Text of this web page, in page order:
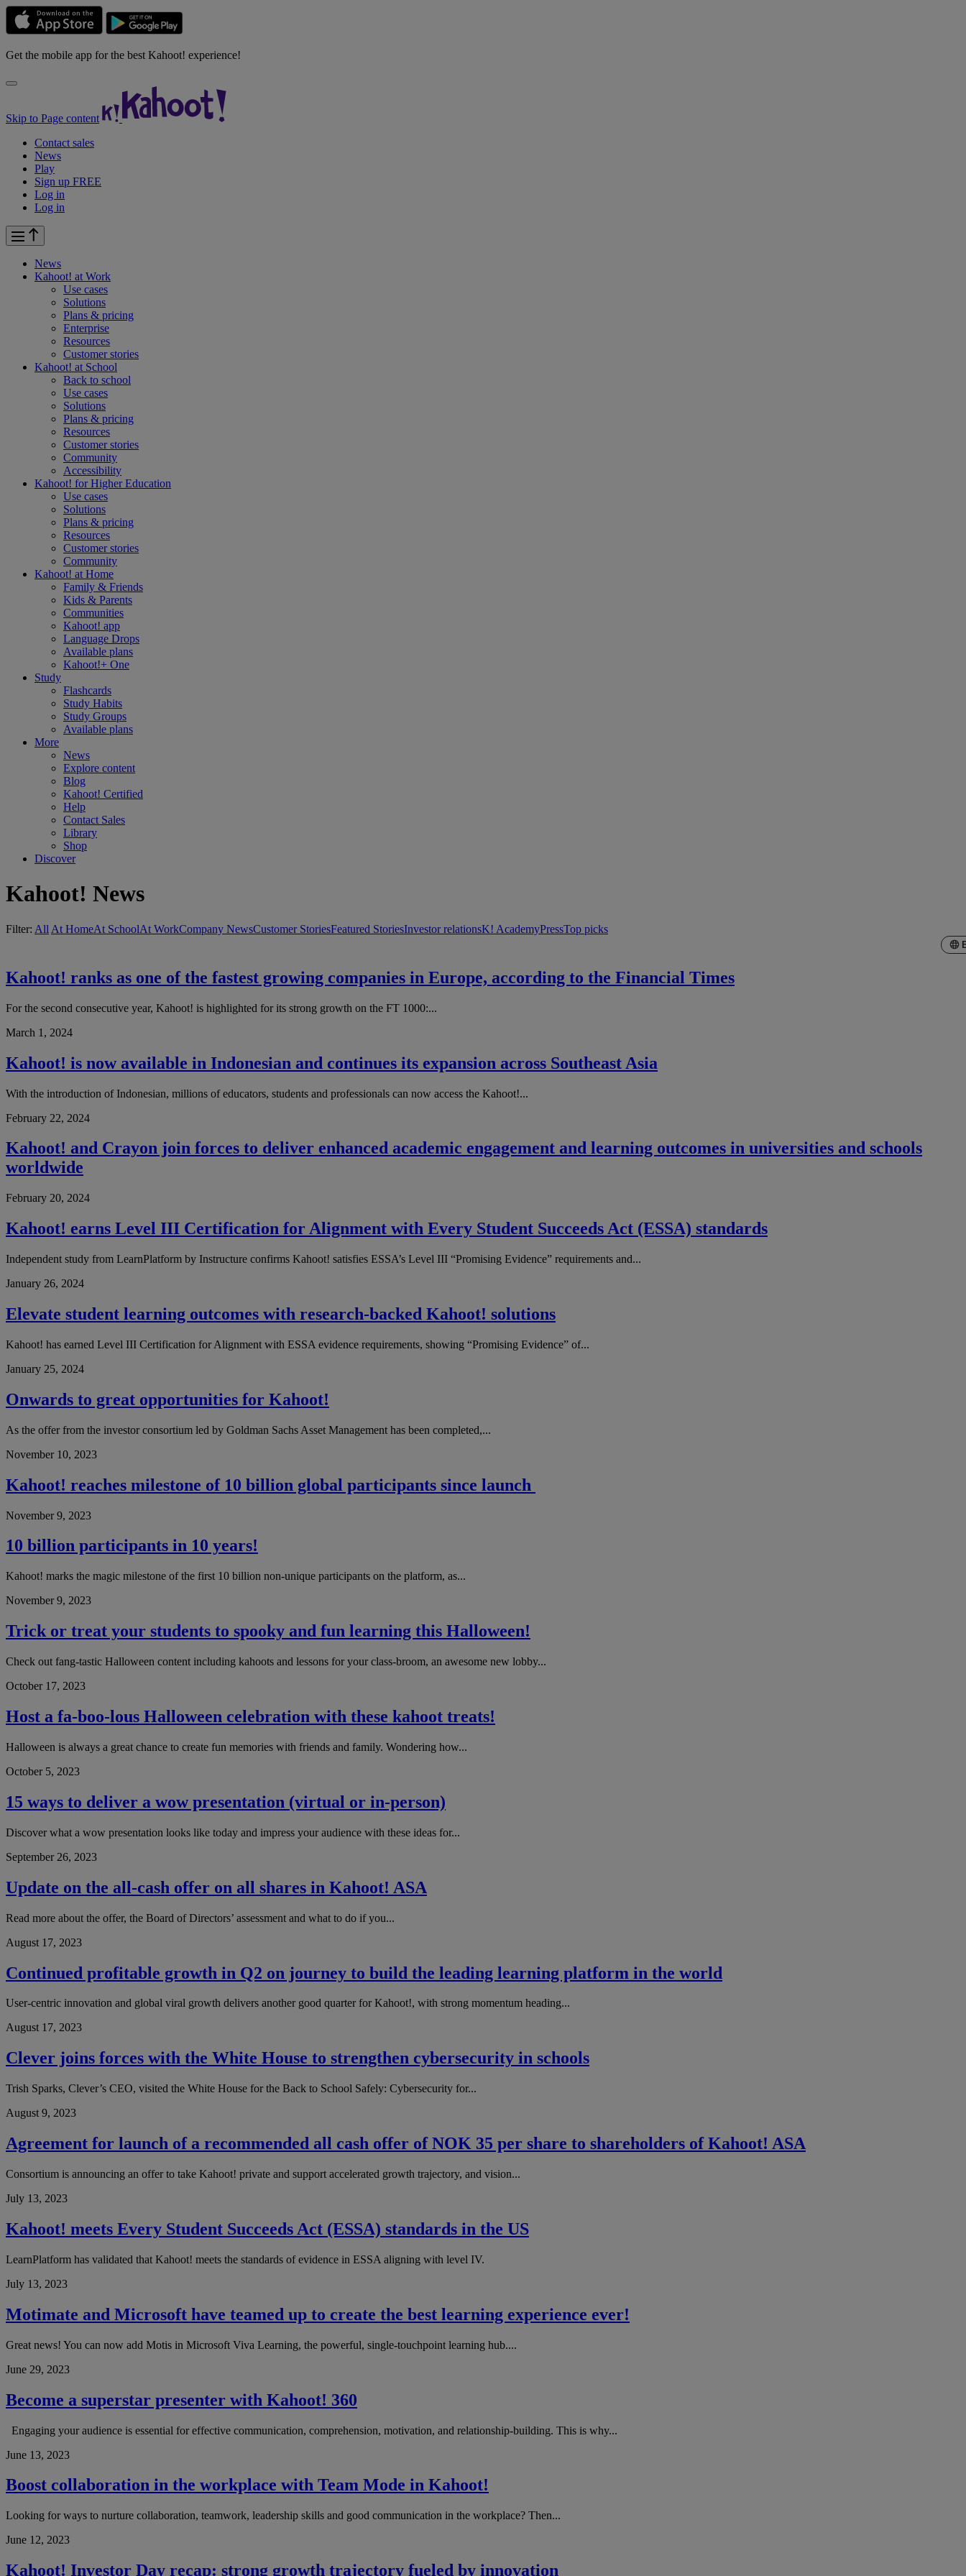
Get the mobile app for the best Kahoot! experience!
Skip to Page content
Contact sales
News
Play
Sign up FREE
Log in
Log in
News
Kahoot! at Work
Use cases
Solutions
Plans & pricing
Enterprise
Resources
Customer stories
Kahoot! at School
Back to school
Use cases
Solutions
Plans & pricing
Resources
Customer stories
Community
Accessibility
Kahoot! forHigher Education
Use cases
Solutions
Plans & pricing
Resources
Customer stories
Community
Kahoot! at Home
Family & Friends
Kids & Parents
Communities
Kahoot! app
Language Drops
Available plans
Kahoot!+ One
Study
Flashcards
Study Habits
Study Groups
Available plans
More
News
Explore content
Blog
Kahoot! Certified
Help
Contact Sales
Library
Shop
Discover
Kahoot! News
Filter: All At HomeAt SchoolAt WorkCompany NewsCustomer StoriesFeatured StoriesInvestor relationsK! AcademyPressTop picks
Kahoot! ranks as one of the fastest growing companies in Europe, according to the Financial Times
For the second consecutive year, Kahoot! is highlighted for its strong growth on the FT​ ​1000​:...
March 1, 2024
Kahoot! is now available in Indonesian and continues its expansion across Southeast Asia
With the introduction of Indonesian, millions of educators, students and professionals can now access the Kahoot!...
February 22, 2024
Kahoot! and Crayon join forces to deliver enhanced academic engagement and learning outcomes in universities and schools
worldwide
February 20, 2024
Kahoot! earns Level III Certification for Alignment with Every Student Succeeds Act (ESSA) standards
Independent study from LearnPlatform by Instructure confirms Kahoot! satisfies ESSA’s Level III “Promising Evidence” requirements and...
January 26, 2024
Elevate student learning outcomes with research-backed Kahoot! solutions
Kahoot! has earned Level III Certification for Alignment with ESSA evidence requirements, showing “Promising Evidence” of...
January 25, 2024
Onwards to great opportunities for Kahoot!
As the offer from the investor consortium led by Goldman Sachs Asset Management has been completed,...
November 10, 2023
Kahoot! reaches milestone of 10 billion global participants since launch
November 9, 2023
10 billion participants in 10 years!
Kahoot! marks the magic milestone of the first 10 billion non-unique participants on the platform, as...
November 9, 2023
Trick or treat your students to spooky and fun learning this Halloween!
Check out fang-tastic Halloween content including kahoots and lessons for your class-broom, an awesome new lobby...
October 17, 2023
Host a fa-boo-lous Halloween celebration with these kahoot treats!
Halloween is always a great chance to create fun memories with friends and family. Wondering how...
October 5, 2023
15 ways to deliver a wow presentation (virtual or in-person)
Discover what a wow presentation looks like today and impress your audience with these ideas for...
September 26, 2023
Update on the all-cash offer on all shares in Kahoot! ASA
Read more about the offer, the Board of Directors’ assessment and what to do if you...
August 17, 2023
Continued profitable growth in Q2 on journey to build the leading learning platform in the world
User-centric innovation and global viral growth delivers another good quarter for Kahoot!, with strong momentum heading...
August 17, 2023
Clever joins forces with the White House to strengthen cybersecurity in schools
Trish Sparks, Clever’s CEO, visited the White House for the Back to School Safely: Cybersecurity for...
August 9, 2023
Agreement for launch of a recommended all cash offer of NOK 35 per share to shareholders of Kahoot! ASA
Consortium is announcing an offer to take Kahoot! private and support accelerated growth trajectory, and vision...
July 13, 2023
Kahoot! meets Every Student Succeeds Act (ESSA) standards in the US
LearnPlatform has validated that Kahoot! meets the standards of evidence in ESSA aligning with level IV.
July 13, 2023
Motimate and Microsoft have teamed up to create the best learning experience ever!
Great news! You can now add Motis in Microsoft Viva Learning, the powerful, single-touchpoint learning hub....
June 29, 2023
Become a superstar presenter with Kahoot! 360
Engaging your audience is essential for effective communication, comprehension, motivation, and relationship-building. This is why...
June 13, 2023
Boost collaboration in the workplace with Team Mode in Kahoot!
Looking for ways to nurture collaboration, teamwork, leadership skills and good communication in the workplace? Then...
June 12, 2023
Kahoot! Investor Day recap: strong growth trajectory fueled by innovation